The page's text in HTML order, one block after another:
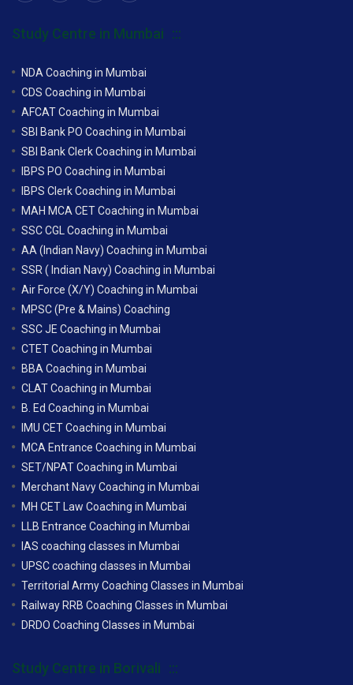
Study Centre in Mumbai
NDA Coaching in Mumbai
CDS Coaching in Mumbai
AFCAT Coaching in Mumbai
SBI Bank PO Coaching in Mumbai
SBI Bank Clerk Coaching in Mumbai
IBPS PO Coaching in Mumbai
IBPS Clerk Coaching in Mumbai
MAH MCA CET Coaching in Mumbai
SSC CGL Coaching in Mumbai
AA (Indian Navy) Coaching in Mumbai
SSR ( Indian Navy) Coaching in Mumbai
Air Force (X/Y) Coaching in Mumbai
MPSC (Pre & Mains) Coaching
SSC JE Coaching in Mumbai
CTET Coaching in Mumbai
BBA Coaching in Mumbai
CLAT Coaching in Mumbai
B. Ed Coaching in Mumbai
IMU CET Coaching in Mumbai
MCA Entrance Coaching in Mumbai
SET/NPAT Coaching in Mumbai
Merchant Navy Coaching in Mumbai
MH CET Law Coaching in Mumbai
LLB Entrance Coaching in Mumbai
IAS coaching classes in Mumbai
UPSC coaching classes in Mumbai
Territorial Army Coaching Classes in Mumbai
Railway RRB Coaching Classes in Mumbai
DRDO Coaching Classes in Mumbai
Study Centre in Borivali